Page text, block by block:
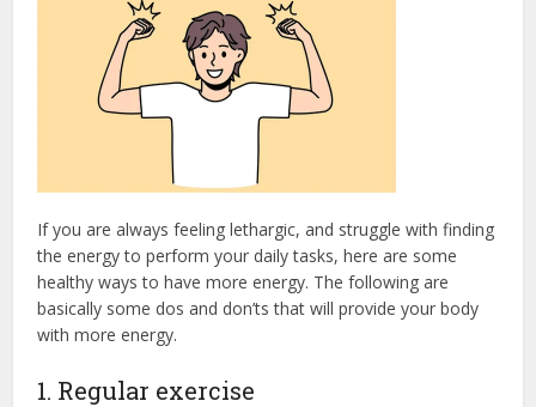
If you are always feeling lethargic, and struggle with finding
the energy to perform your daily tasks, here are some
healthy ways to have more energy. The following are
basically some dos and don’ts that will provide your body
with more energy.
1. Regular exercise